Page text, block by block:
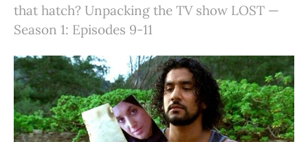
that hatch? Unpacking the TV show LOST —
Season 1: Episodes 9-11